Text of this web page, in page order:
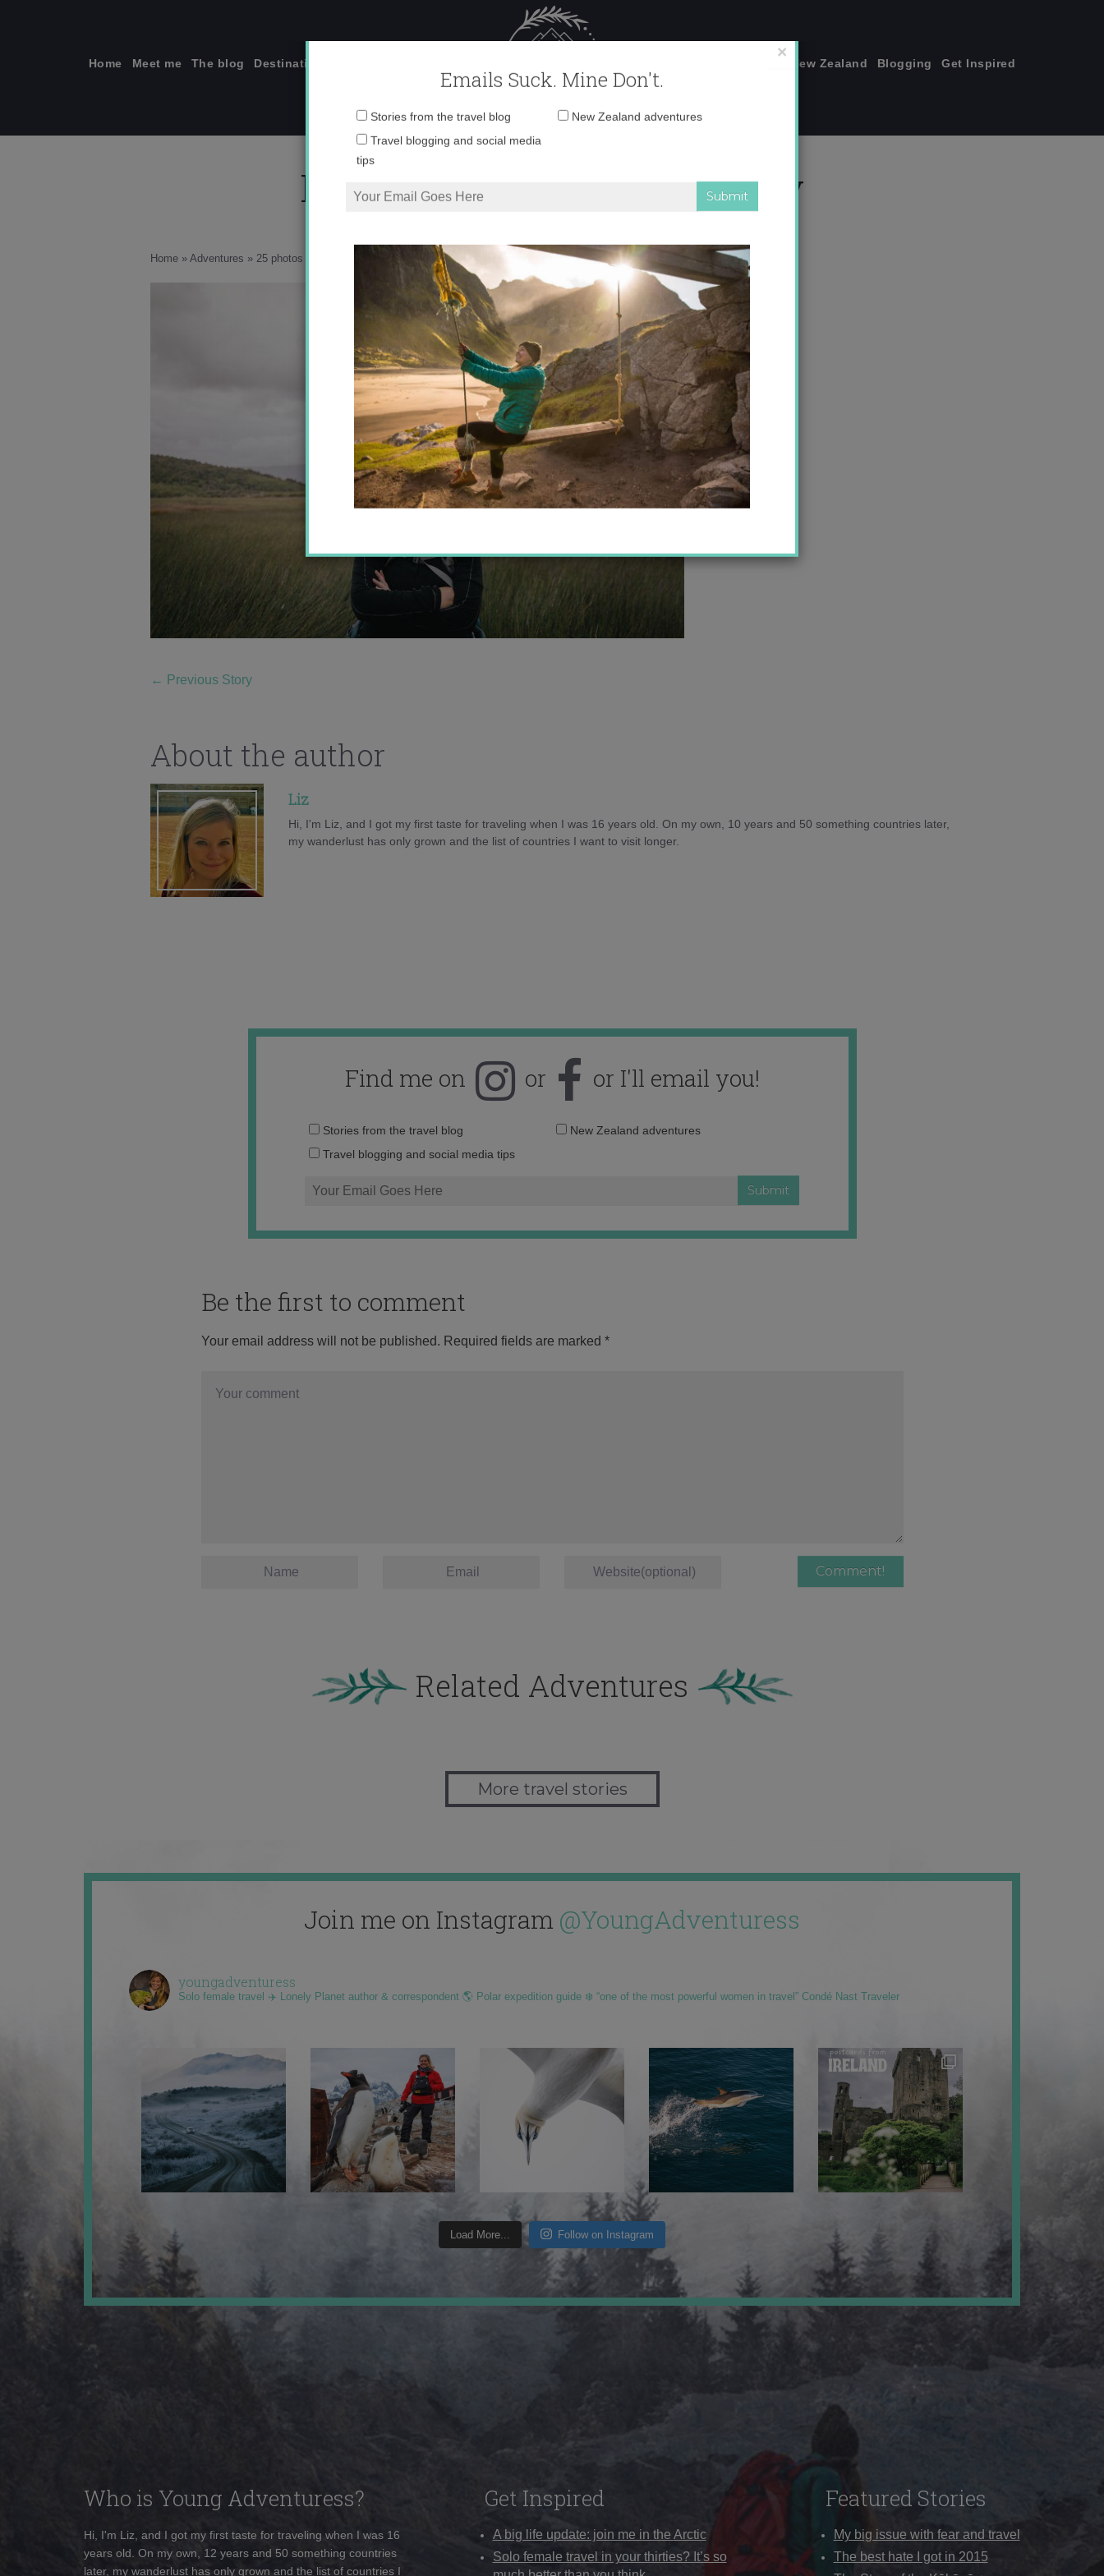
Home Meet me The blog Destinations New Zealand Blogging Get Inspired
F_07-03-2022-20-04-56 copy
Home » Adventures » 25 photos to inspire you to visit Rakiura/Stewart Island F_07-03-2022-20-04-56 copy
← Previous Story
About the author
Liz
Hi, I'm Liz, and I got my first taste for traveling when I was 16 years old. On my own, 10 years and 50 something countries later,
my wanderlust has only grown and the list of countries I want to visit longer.
Find me on or or I'll email you!
Email
Stories from the travel blog
New Zealand adventures
Travel blogging and social media tips
Be the first to comment
Your email address will not be published. Required fields are marked *
Related Adventures
More travel stories
Join me on Instagram @YoungAdventuress
youngadventuress
Solo female travel ✈️ Lonely Planet author & correspondent 🌎 Polar expedition guide ❄️ “one of the most powerful women in travel” Condé Nast Traveler
Load More... Follow on Instagram
Who is Young Adventuress?
Hi, I'm Liz, and I got my first taste for traveling when I was 16
years old. On my own, 12 years and 50 something countries
later, my wanderlust has only grown and the list of countries I
Get Inspired
A big life update: join me in the Arctic
Solo female travel in your thirties? It’s so
Featured Stories
My big issue with fear and travel
The best hate I got in 2015
Emails Suck. Mine Don't.
Stories from the travel blog
tips